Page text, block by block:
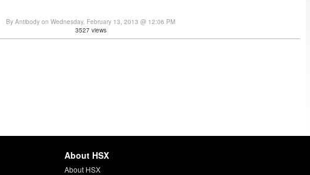
By Antibody on Wednesday, February 13, 2013 @ 12:06 PM
3527 views
About HSX
About HSX